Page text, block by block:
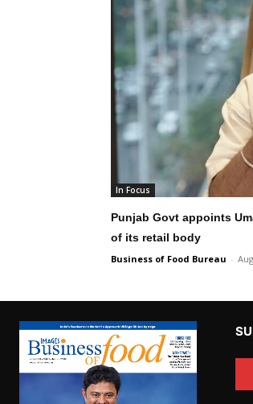
In Focus
Punjab Govt appoints
of its retail body
Business of Food Bureau -